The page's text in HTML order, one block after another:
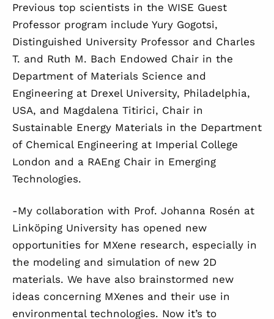
Previous top scientists in the WISE Guest
Professor program include Yury Gogotsi,
Distinguished University Professor and Charles
T. and Ruth M. Bach Endowed Chair in the
Department of Materials Science and
Engineering at Drexel University, Philadelphia,
USA, and Magdalena Titirici, Chair in
Sustainable Energy Materials in the Department
of Chemical Engineering at Imperial College
London and a RAEng Chair in Emerging
Technologies.
-My collaboration with Prof. Johanna Rosén at
Linköping University has opened new
opportunities for MXene research, especially in
the modeling and simulation of new 2D
materials. We have also brainstormed new
ideas concerning MXenes and their use in
environmental technologies. Now it’s to